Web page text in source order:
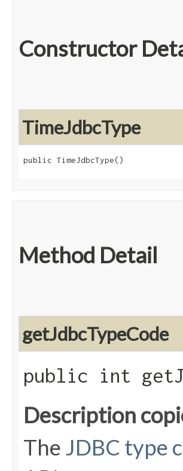
Constructor
TimeJdbcType
public TimeJdbcType()
Method Detail
getJdbcTypeCode
public int
Description
The JDBC type